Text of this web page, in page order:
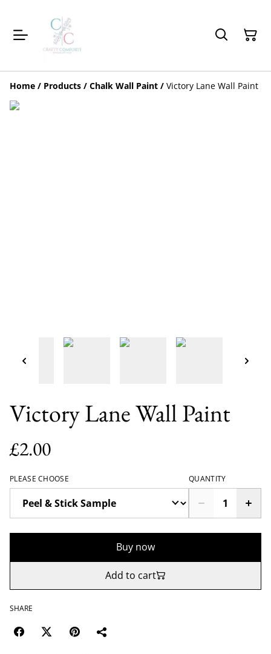
Home / Products / Chalk Wall Paint / Victory Lane Wall Paint
Victory Lane Wall Paint
£2.00
PLEASE CHOOSE QUANTITY
Buy now
Add to cart
SHARE